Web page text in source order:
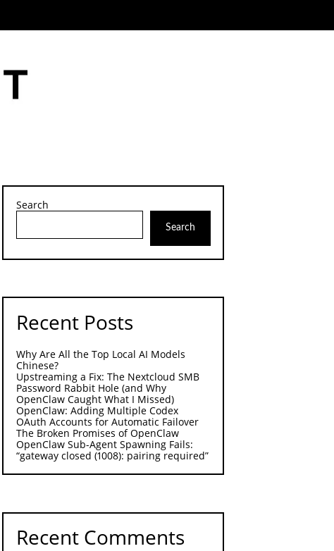
Search
Search
Recent Posts
Why Are All the Top Local AI Models
Chinese?
Upstreaming a Fix: The Nextcloud SMB
Password Rabbit Hole (and Why
OpenClaw Caught What I Missed)
OpenClaw: Adding Multiple Codex
OAuth Accounts for Automatic Failover
The Broken Promises of OpenClaw
OpenClaw Sub-Agent Spawning Fails:
“gateway closed (1008): pairing required”
Recent Comments